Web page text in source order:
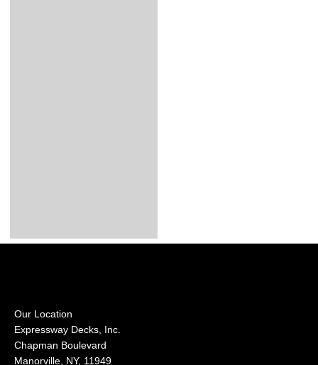
Our Location
Expressway Decks, Inc.
Chapman Boulevard
Manorville, NY, 11949